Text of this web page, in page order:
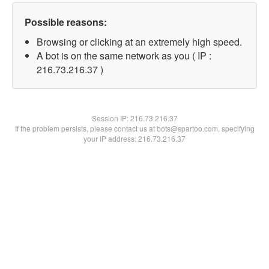
Possible reasons:
Browsing or clicking at an extremely high speed.
A bot is on the same network as you ( IP :
216.73.216.37 )
Session IP:216.73.216.37
If the problem persists, please contact us at bots@spartoo.com, specifying
your IP address: 216.73.216.37